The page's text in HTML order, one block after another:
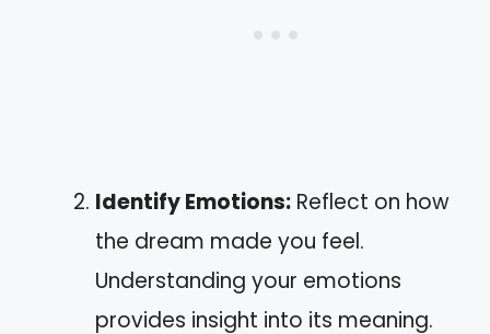
Identify Emotions: Reflect on how
the dream made you feel.
Understanding your emotions
provides insight into its meaning.